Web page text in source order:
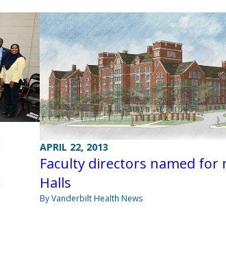
APRIL 22, 2013
Faculty directors named for
Halls
By Vanderbilt Health News